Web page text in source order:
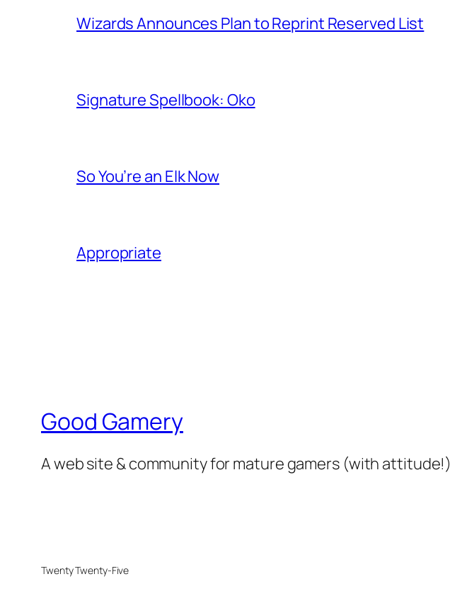
Wizards Announces Plan to Reprint Reserved List
Signature Spellbook: Oko
So You’re an Elk Now
Appropriate
Good Gamery
A web site & community for mature gamers (with attitude!)
Twenty Twenty-Five